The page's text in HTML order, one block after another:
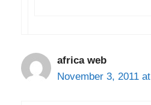
africa web
November 3, 2011